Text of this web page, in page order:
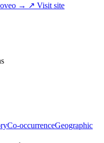
→ ↗ Visit site
Co-occurrenceGeographic